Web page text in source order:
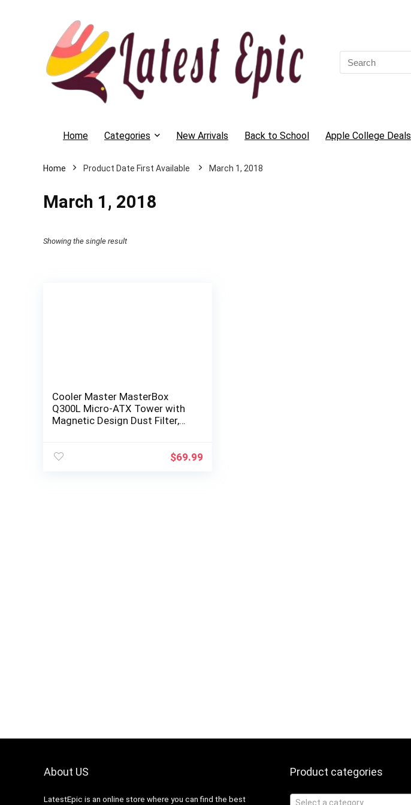
for:
Home Categories New Arrivals Back to School Apple College Deals
Home March 1, 2018
March 1, 2018
Showing the single result
Cooler Master MasterBox
Q300L Micro-ATX Tower with
Magnetic Design Dust Filter,
$69.99
About US
LatestEpic is an online store where you can find the best
Product categories
Select a category